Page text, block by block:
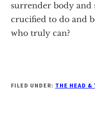
surrender body and
crucified to do and
who truly can?
FILED UNDER: THE HEAD &